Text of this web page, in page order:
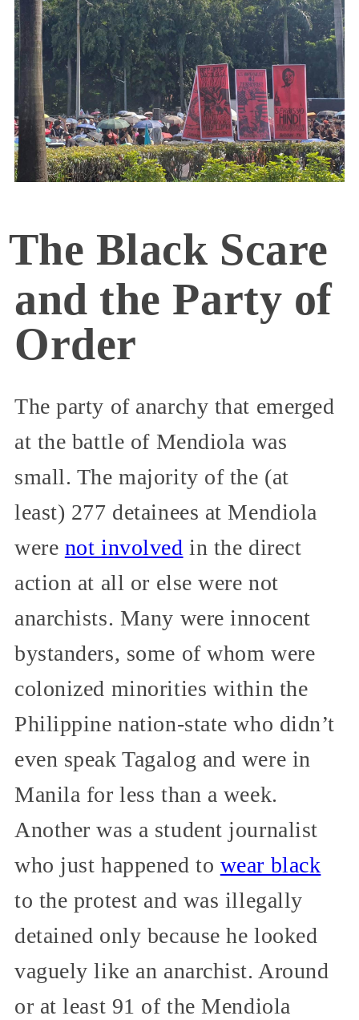
The Black Scare
and the Party of
Order
The party of anarchy that emerged
at the battle of Mendiola was
small. The majority of the (at
least) 277 detainees at Mendiola
were not involved in the direct
action at all or else were not
anarchists. Many were innocent
bystanders, some of whom were
colonized minorities within the
Philippine nation-state who didn’t
even speak Tagalog and were in
Manila for less than a week.
Another was a student journalist
who just happened to wear black
to the protest and was illegally
detained only because he looked
vaguely like an anarchist. Around
or at least 91 of the Mendiola